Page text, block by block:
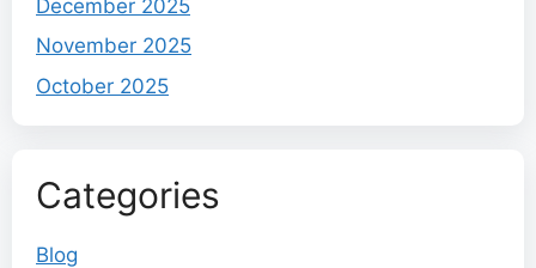
December 2025
November 2025
October 2025
Categories
Blog